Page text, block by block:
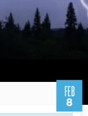
FEB
8